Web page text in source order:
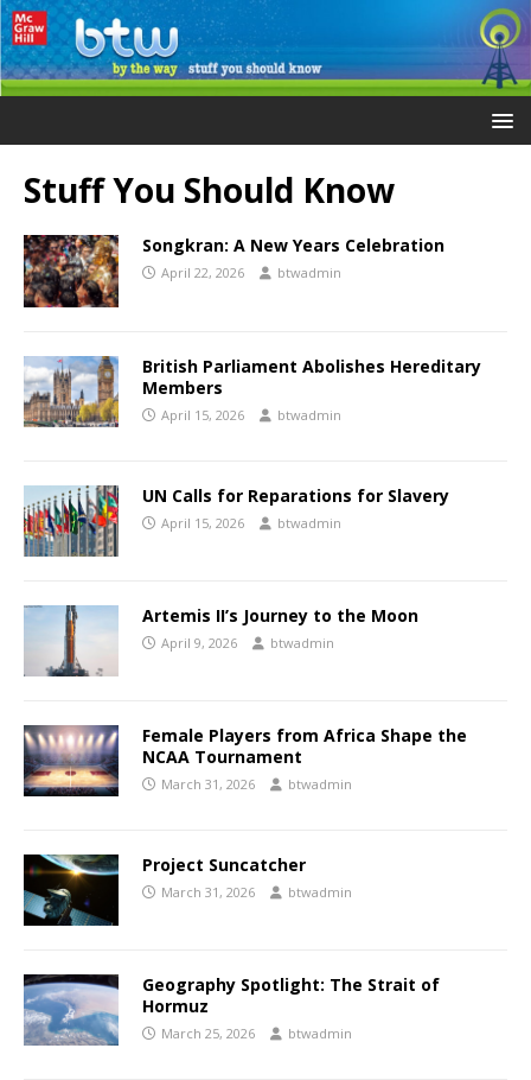
Stuff You Should Know
Songkran: A New Years Celebration
April 22, 2026 btwadmin
British Parliament Abolishes Hereditary
Members
April 15, 2026 btwadmin
UN Calls for Reparations for Slavery
April 15, 2026 btwadmin
Artemis II’s Journey to the Moon
April 9, 2026 btwadmin
Female Players from Africa Shape the
NCAA Tournament
March 31, 2026 btwadmin
Project Suncatcher
March 31, 2026 btwadmin
Geography Spotlight: The Strait of
Hormuz
March 25, 2026 btwadmin